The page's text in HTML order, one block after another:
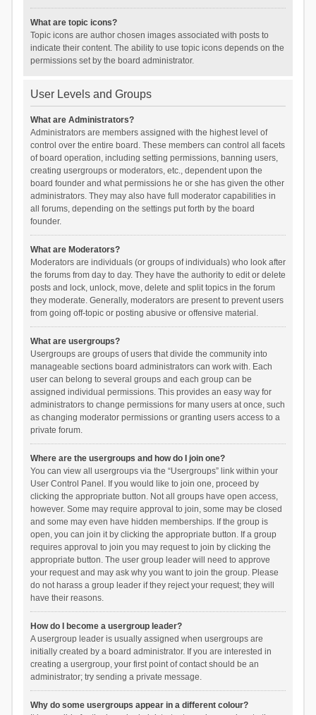
What are topic icons?
Topic icons are author chosen images associated with posts to
indicate their content. The ability to use topic icons depends on the
permissions set by the board administrator.
User Levels and Groups
What are Administrators?
Administrators are members assigned with the highest level of
control over the entire board. These members can control all facets
of board operation, including setting permissions, banning users,
creating usergroups or moderators, etc., dependent upon the
board founder and what permissions he or she has given the other
administrators. They may also have full moderator capabilities in
all forums, depending on the settings put forth by the board
founder.
What are Moderators?
Moderators are individuals (or groups of individuals) who look after
the forums from day to day. They have the authority to edit or delete
posts and lock, unlock, move, delete and split topics in the forum
they moderate. Generally, moderators are present to prevent users
from going off-topic or posting abusive or offensive material.
What are usergroups?
Usergroups are groups of users that divide the community into
manageable sections board administrators can work with. Each
user can belong to several groups and each group can be
assigned individual permissions. This provides an easy way for
administrators to change permissions for many users at once, such
as changing moderator permissions or granting users access to a
private forum.
Where are the usergroups and how do I join one?
You can view all usergroups via the “Usergroups” link within your
User Control Panel. If you would like to join one, proceed by
clicking the appropriate button. Not all groups have open access,
however. Some may require approval to join, some may be closed
and some may even have hidden memberships. If the group is
open, you can join it by clicking the appropriate button. If a group
requires approval to join you may request to join by clicking the
appropriate button. The user group leader will need to approve
your request and may ask why you want to join the group. Please
do not harass a group leader if they reject your request; they will
have their reasons.
How do I become a usergroup leader?
A usergroup leader is usually assigned when usergroups are
initially created by a board administrator. If you are interested in
creating a usergroup, your first point of contact should be an
administrator; try sending a private message.
Why do some usergroups appear in a different colour?